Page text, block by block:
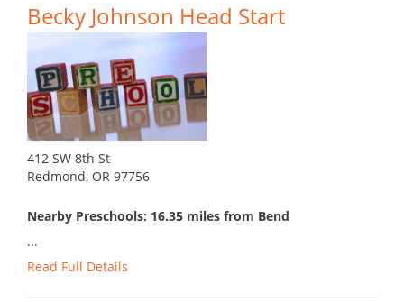
Becky Johnson Head Start
412 SW 8th St
Redmond, OR 97756
Nearby Preschools: 16.35 miles from Bend
...
Read Full Details